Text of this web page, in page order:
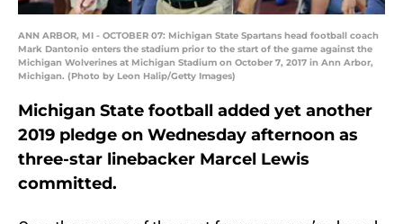
ANN ARBOR, MI - OCTOBER 07: Michigan State Spartans head football coach
Mark Dantonio enters the stadium prior to the start of the game against the
Michigan Wolverines at Michigan Stadium on October 7, 2017 in Ann Arbor,
Michigan. (Photo by Leon Halip/Getty Images)
Michigan State football added yet another
2019 pledge on Wednesday afternoon as
three-star linebacker Marcel Lewis
committed.